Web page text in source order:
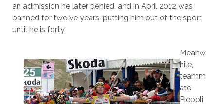
an admission he later denied, and in April 2012 was
banned for twelve years, putting him out of the sport
until he is forty.
Meanw
hile,
teamm
ate
Piepoli